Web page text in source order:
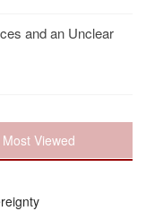
and an Unclear
Most Viewed